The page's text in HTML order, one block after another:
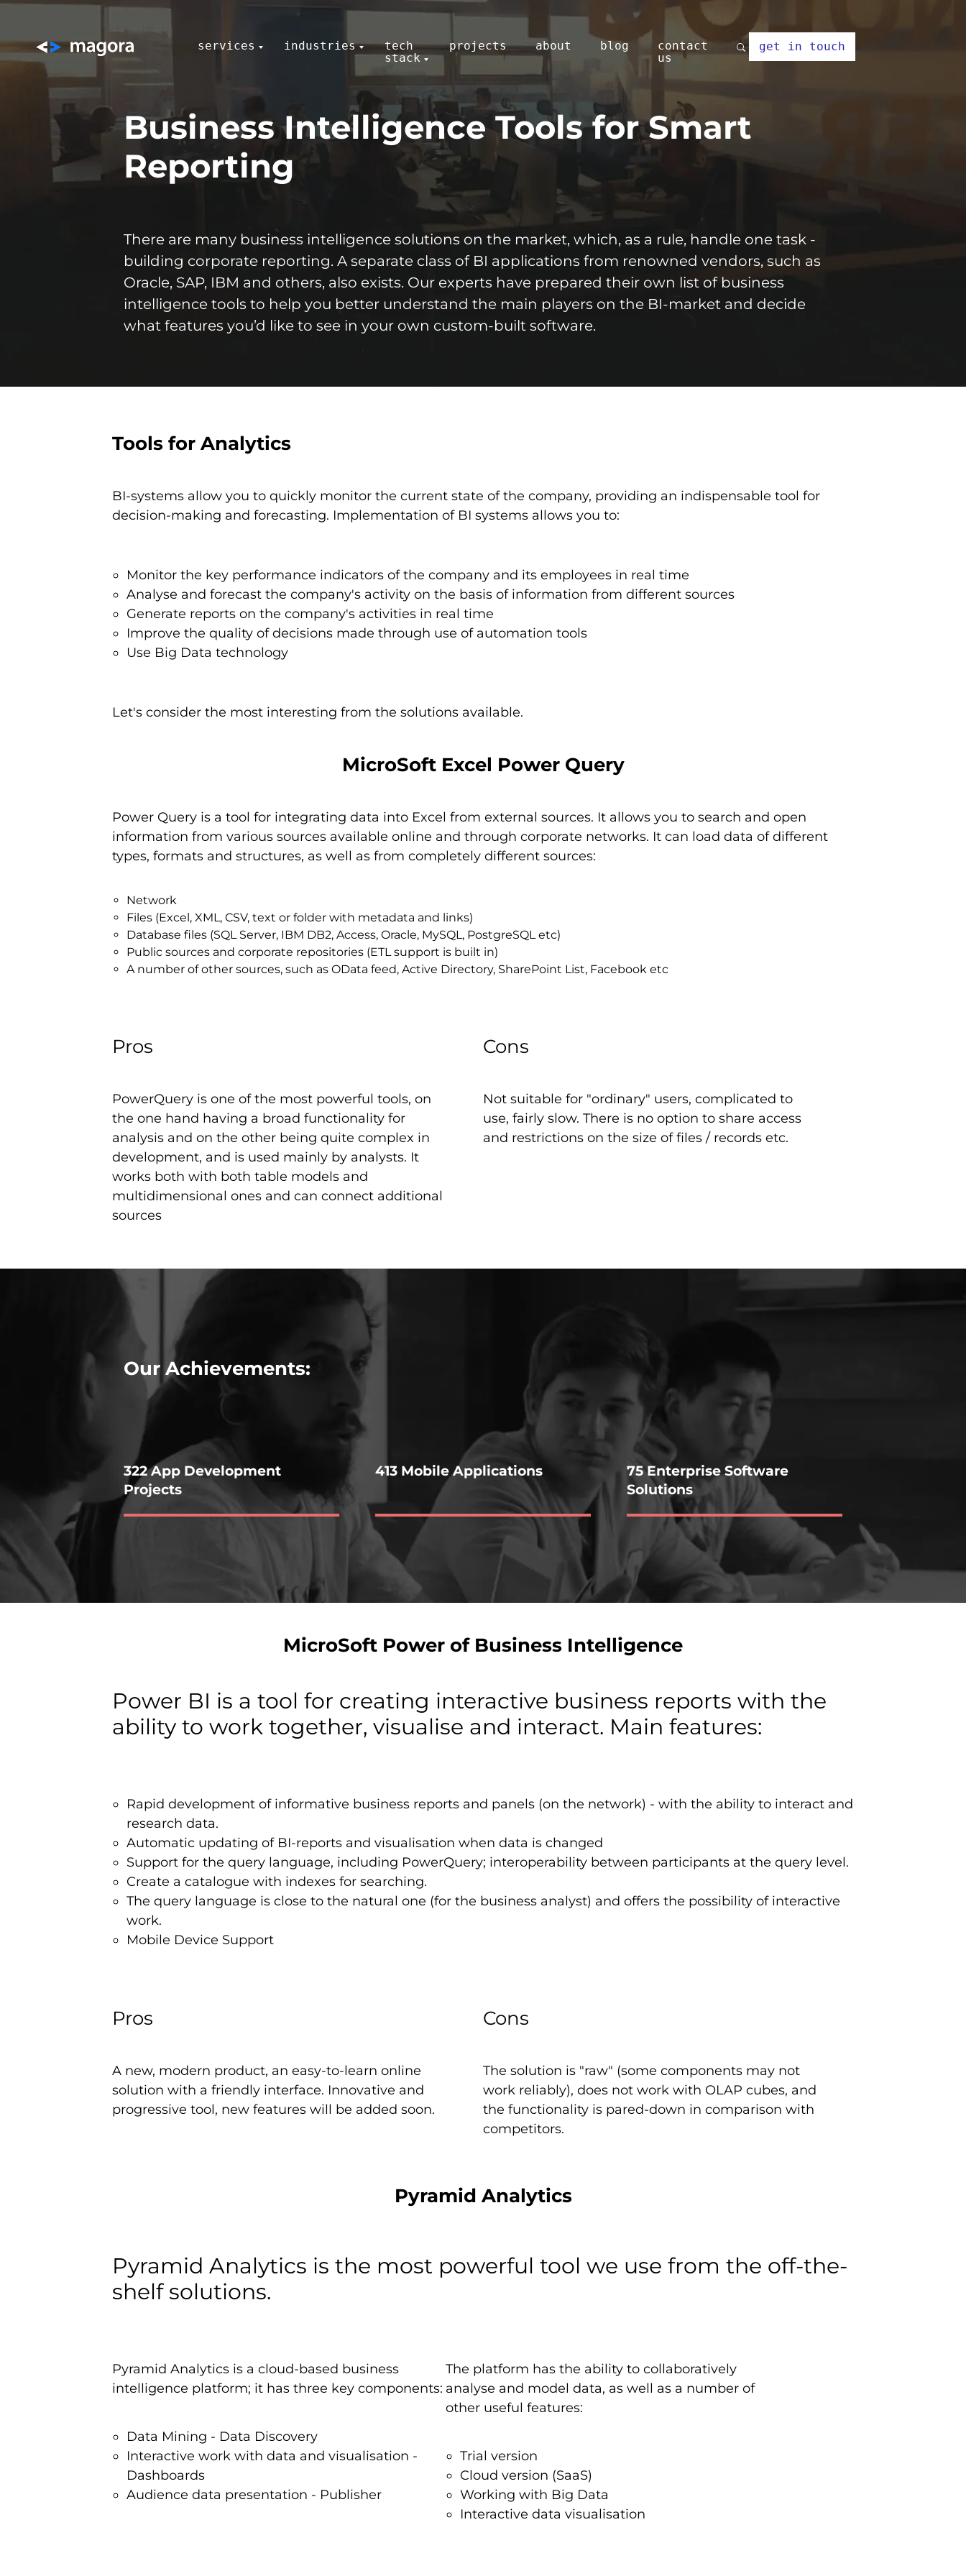
services industries
tech
stack
projects about blog
contact
us
get in touch
Business Intelligence Tools for Smart
Reporting
There are many business intelligence solutions on the market, which, as a rule, handle one task -
building corporate reporting. A separate class of BI applications from renowned vendors, such as
Oracle, SAP, IBM and others, also exists. Our experts have prepared their own list of business
intelligence tools to help you better understand the main players on the BI-market and decide
what features you’d like to see in your own custom-built software.
Tools for Analytics
BI-systems allow you to quickly monitor the current state of the company, providing an indispensable tool for
decision-making and forecasting. Implementation of BI systems allows you to:
Monitor the key performance indicators of the company and its employees in real time
Analyse and forecast the company's activity on the basis of information from different sources
Generate reports on the company's activities in real time
Improve the quality of decisions made through use of automation tools
Use Big Data technology
Let's consider the most interesting from the solutions available.
MicroSoft Excel Power Query
Power Query is a tool for integrating data into Excel from external sources. It allows you to search and open
information from various sources available online and through corporate networks. It can load data of different
types, formats and structures, as well as from completely different sources:
Network
Files (Excel, XML, CSV, text or folder with metadata and links)
Database files (SQL Server, IBM DB2, Access, Oracle, MySQL, PostgreSQL etc)
Public sources and corporate repositories (ETL support is built in)
A number of other sources, such as OData feed, Active Directory, SharePoint List, Facebook etc
Pros
PowerQuery is one of the most powerful tools, on
the one hand having a broad functionality for
analysis and on the other being quite complex in
development, and is used mainly by analysts. It
works both with both table models and
multidimensional ones and can connect additional
sources
Cons
Not suitable for "ordinary" users, complicated to
use, fairly slow. There is no option to share access
and restrictions on the size of files / records etc.
Our Achievements:
322 App Development
Projects
413 Mobile Applications
75 Enterprise Software
Solutions
MicroSoft Power of Business Intelligence
Power BI is a tool for creating interactive business reports with the
ability to work together, visualise and interact. Main features:
Rapid development of informative business reports and panels (on the network) - with the ability to interact and
research data.
Automatic updating of BI-reports and visualisation when data is changed
Support for the query language, including PowerQuery; interoperability between participants at the query level.
Create a catalogue with indexes for searching.
The query language is close to the natural one (for the business analyst) and offers the possibility of interactive
work.
Mobile Device Support
Pros
A new, modern product, an easy-to-learn online
solution with a friendly interface. Innovative and
progressive tool, new features will be added soon.
Cons
The solution is "raw" (some components may not
work reliably), does not work with OLAP cubes, and
the functionality is pared-down in comparison with
competitors.
Pyramid Analytics
Pyramid Analytics is the most powerful tool we use from the off-the-
shelf solutions.
Pyramid Analytics is a cloud-based business
intelligence platform; it has three key components:
Data Mining - Data Discovery
Interactive work with data and visualisation -
Dashboards
Audience data presentation - Publisher
The platform has the ability to collaboratively
analyse and model data, as well as a number of
other useful features:
Trial version
Cloud version (SaaS)
Working with Big Data
Interactive data visualisation